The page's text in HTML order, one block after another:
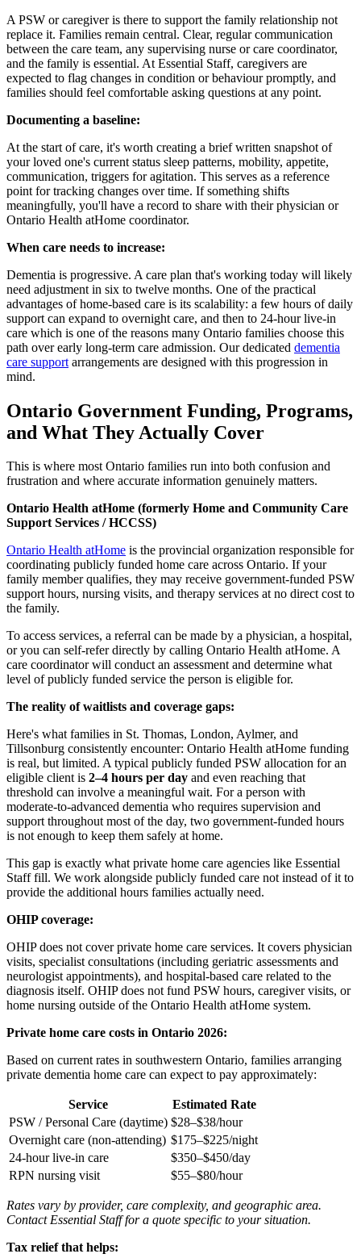
A PSW or caregiver is there to support the family relationship not
replace it. Families remain central. Clear, regular communication
between the care team, any supervising nurse or care coordinator,
and the family is essential. At Essential Staff, caregivers are
expected to flag changes in condition or behaviour promptly, and
families should feel comfortable asking questions at any point.
Documenting a baseline:
At the start of care, it's worth creating a brief written snapshot of
your loved one's current status sleep patterns, mobility, appetite,
communication, triggers for agitation. This serves as a reference
point for tracking changes over time. If something shifts
meaningfully, you'll have a record to share with their physician or
Ontario Health atHome coordinator.
When care needs to increase:
Dementia is progressive. A care plan that's working today will likely
need adjustment in six to twelve months. One of the practical
advantages of home-based care is its scalability: a few hours of daily
support can expand to overnight care, and then to 24-hour live-in
care which is one of the reasons many Ontario families choose this
path over early long-term care admission. Our dedicated dementia
care support arrangements are designed with this progression in
mind.
Ontario Government Funding, Programs,
and What They Actually Cover
This is where most Ontario families run into both confusion and
frustration and where accurate information genuinely matters.
Ontario Health atHome (formerly Home and Community Care
Support Services / HCCSS)
Ontario Health atHome is the provincial organization responsible for
coordinating publicly funded home care across Ontario. If your
family member qualifies, they may receive government-funded PSW
support hours, nursing visits, and therapy services at no direct cost to
the family.
To access services, a referral can be made by a physician, a hospital,
or you can self-refer directly by calling Ontario Health atHome. A
care coordinator will conduct an assessment and determine what
level of publicly funded service the person is eligible for.
The reality of waitlists and coverage gaps:
Here's what families in St. Thomas, London, Aylmer, and
Tillsonburg consistently encounter: Ontario Health atHome funding
is real, but limited. A typical publicly funded PSW allocation for an
eligible client is 2–4 hours per day and even reaching that
threshold can involve a meaningful wait. For a person with
moderate-to-advanced dementia who requires supervision and
support throughout most of the day, two government-funded hours
is not enough to keep them safely at home.
This gap is exactly what private home care agencies like Essential
Staff fill. We work alongside publicly funded care not instead of it to
provide the additional hours families actually need.
OHIP coverage:
OHIP does not cover private home care services. It covers physician
visits, specialist consultations (including geriatric assessments and
neurologist appointments), and hospital-based care related to the
diagnosis itself. OHIP does not fund PSW hours, caregiver visits, or
home nursing outside of the Ontario Health atHome system.
Private home care costs in Ontario 2026:
Based on current rates in southwestern Ontario, families arranging
private dementia home care can expect to pay approximately:
Service
Estimated Rate
PSW / Personal Care (daytime) $28–$38/hour
Overnight care (non-attending) $175–$225/night
24-hour live-in care
$350–$450/day
RPN nursing visit
$55–$80/hour
Rates vary by provider, care complexity, and geographic area.
Contact Essential Staff for a quote specific to your situation.
Tax relief that helps: